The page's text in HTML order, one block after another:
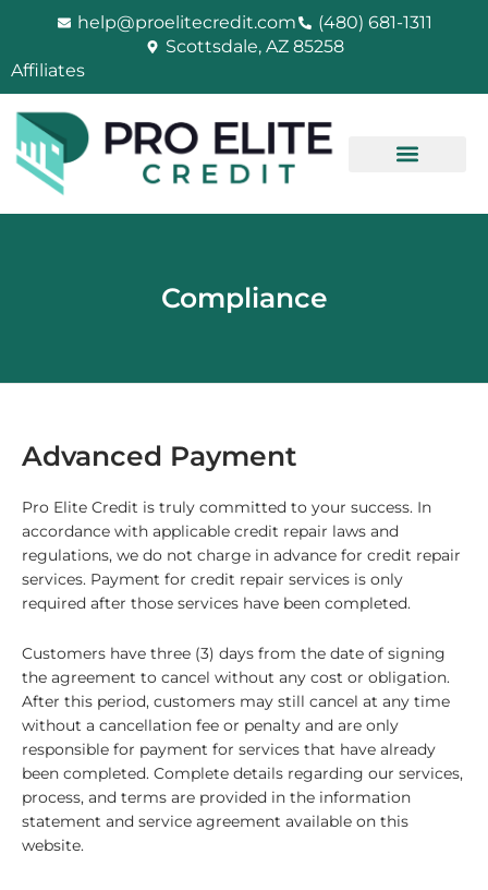
help@proelitecredit.com
(480) 681-1311
Scottsdale, AZ 85258
Affiliates
Compliance
Advanced Payment
Pro Elite Credit is truly committed to your success. In
accordance with applicable credit repair laws and
regulations, we do not charge in advance for credit repair
services. Payment for credit repair services is only
required after those services have been completed.
Customers have three (3) days from the date of signing
the agreement to cancel without any cost or obligation.
After this period, customers may still cancel at any time
without a cancellation fee or penalty and are only
responsible for payment for services that have already
been completed. Complete details regarding our services,
process, and terms are provided in the information
statement and service agreement available on this
website.